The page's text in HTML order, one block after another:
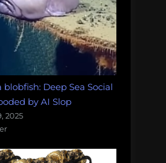
blobfish: Deep Sea Social
by AI Slop
2025